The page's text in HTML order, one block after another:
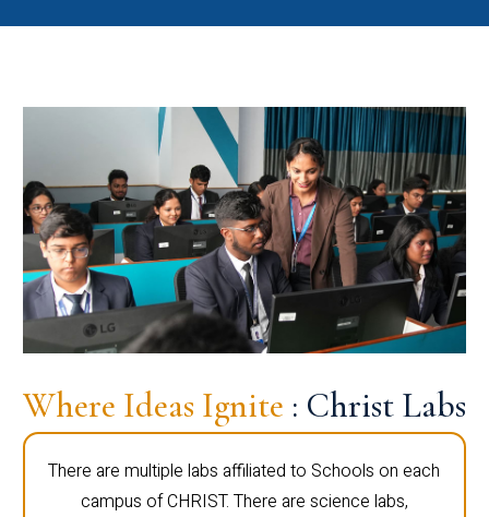
Where Ideas Ignite : Christ Labs
There are multiple labs affiliated to Schools on each
campus of CHRIST. There are science labs,